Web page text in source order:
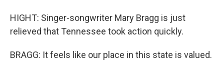
HIGHT: Singer-songwriter Mary Bragg is just
relieved that Tennessee took action quickly.
BRAGG: It feels like our place in this state is valued.